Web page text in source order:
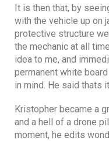
It is then that, by
with the vehicle up on
protective structure
the mechanic at all
idea to me, and
permanent white
in mind. He said thats
Kristopher became a
and a hell of a drone
moment, he edits